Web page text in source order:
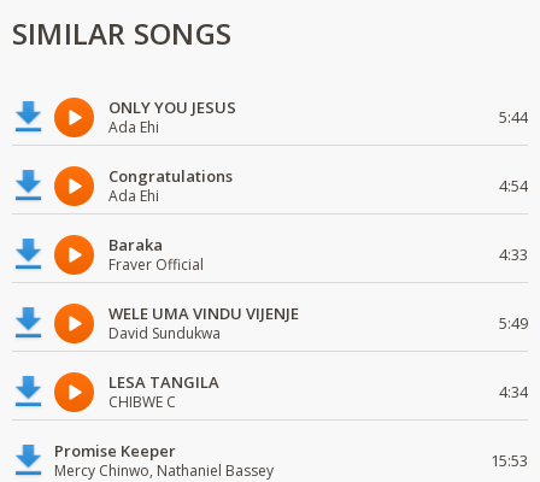
SIMILAR SONGS
ONLY YOU JESUS
Ada Ehi 5:44
Congratulations
Ada Ehi 4:54
Baraka
Fraver Official 4:33
WELE UMA VINDU VIJENJE
David Sundukwa 5:49
LESA TANGILA
CHIBWE C 4:34
Promise Keeper
Mercy Chinwo, Nathaniel Bassey 15:53